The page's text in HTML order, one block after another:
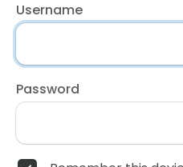
Username
Password